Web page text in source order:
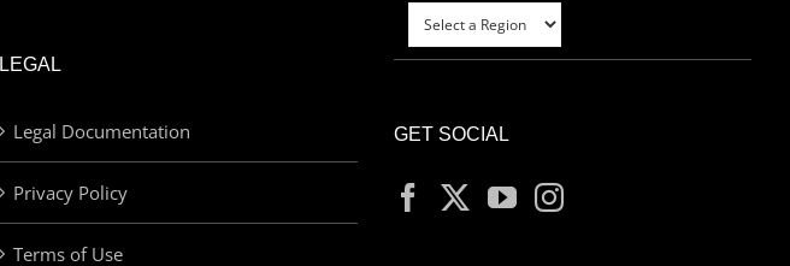
LEGAL
Legal Documentation
Privacy Policy
Terms of Use
GET SOCIAL